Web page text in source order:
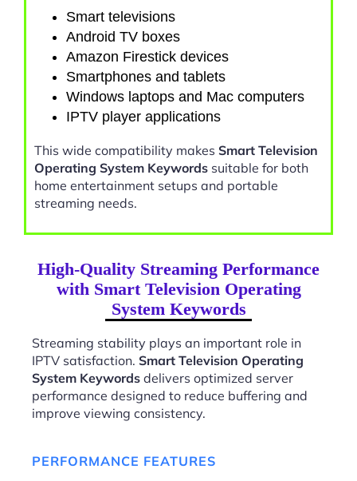
Smart televisions
Android TV boxes
Amazon Firestick devices
Smartphones and tablets
Windows laptops and Mac computers
IPTV player applications
This wide compatibility makes Smart Television
Operating System Keywords suitable for both
home entertainment setups and portable
streaming needs.
High-Quality Streaming Performance
with Smart Television Operating
System Keywords
Streaming stability plays an important role in
IPTV satisfaction. Smart Television Operating
System Keywords delivers optimized server
performance designed to reduce buffering and
improve viewing consistency.
PERFORMANCE FEATURES